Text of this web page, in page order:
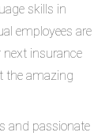
skills in
employees are
next insurance
the amazing
and passionate